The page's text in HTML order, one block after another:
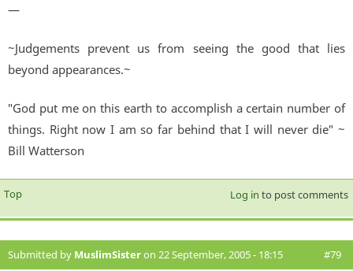
—
~Judgements prevent us from seeing the good that lies
beyond appearances.~
"God put me on this earth to accomplish a certain number of
things. Right now I am so far behind that I will never die" ~
Bill Watterson
Top Log in to post comments
Submitted by MuslimSisteron 22 September, 2005 - 18:15 #79